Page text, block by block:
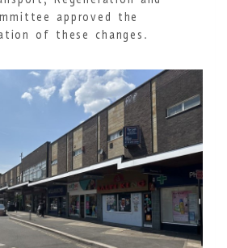
approved the
of these changes.